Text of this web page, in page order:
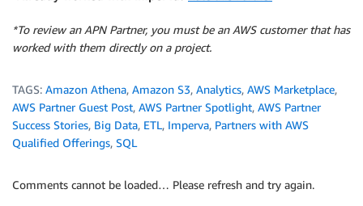
*To review an APN Partner, you must be an AWS customer that has
worked with them directly on a project.
TAGS: Amazon Athena, Amazon S3, Analytics, AWS Marketplace,
AWS Partner Guest Post, AWS Partner Spotlight, AWS Partner
Success Stories, Big Data, ETL, Imperva, Partners with AWS
Qualified Offerings, SQL
Comments cannot be loaded… Please refresh and try again.